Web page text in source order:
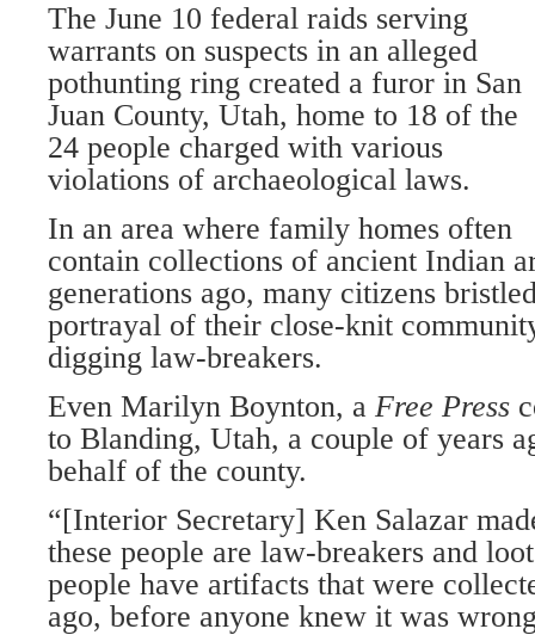
The June 10 federal raids serving
warrants on suspects in an alleged
pothunting ring created a furor in San
Juan County, Utah, home to 18 of the
24 people charged with various
violations of archaeological laws.
In an area where family homes often
contain collections of ancient Indian
generations ago, many citizens
portrayal of their close-knit
digging law-breakers.
Even Marilyn Boynton, a Free Press
to Blanding, Utah, a couple of years
behalf of the county.
“[Interior Secretary] Ken Salazar
these people are law-breakers and
people have artifacts that were
ago, before anyone knew it was